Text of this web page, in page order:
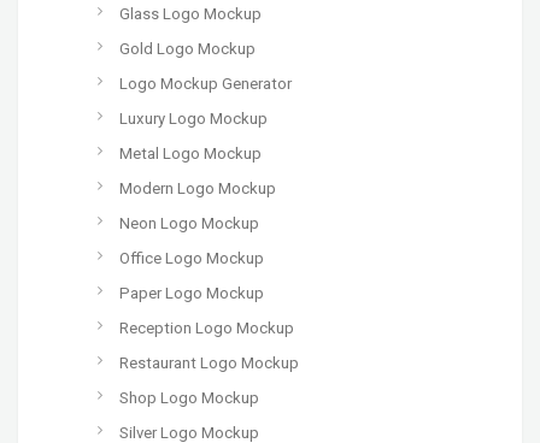
Glass Logo Mockup
Gold Logo Mockup
Logo Mockup Generator
Luxury Logo Mockup
Metal Logo Mockup
Modern Logo Mockup
Neon Logo Mockup
Office Logo Mockup
Paper Logo Mockup
Reception Logo Mockup
Restaurant Logo Mockup
Shop Logo Mockup
Silver Logo Mockup